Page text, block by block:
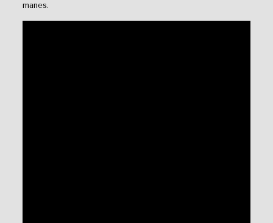
manes.